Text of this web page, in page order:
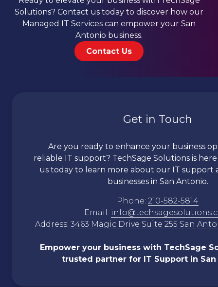
Solutions? Contact us today to discover how our
Managed IT Services can empower your San
Antonio business.
Contact Us
Get in Touch
Are you ready to enhance your business
reliable IT support? TechSage Solutions is
us today to learn more about our IT support
businesses in San Antonio.
Phone: 210-582-5814
Email:
Address: 3463 Magic Drive Suite 255 San
Empower your business with TechSage
trusted partner for IT Support in San